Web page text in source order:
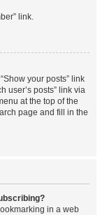
link.
your posts” link
user’s posts” link via
at the top of the
page and fill in the
in a web